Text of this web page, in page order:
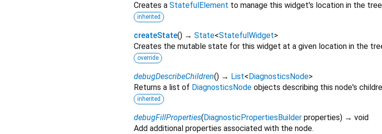
Creates a StatefulElement to manage this widget's location in the
inherited
createState() → State<StatefulWidget>
Creates the mutable state for this widget at a given location in the
override
debugDescribeChildren() → List< DiagnosticsNode>
Returns a list of DiagnosticsNode objects describing this node's
inherited
debugFillProperties( DiagnosticPropertiesBuilder properties) → void
Add additional properties associated with the node.